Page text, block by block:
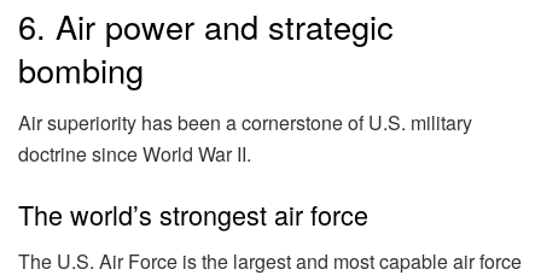
6. Air power and strategic
bombing
Air superiority has been a cornerstone of U.S. military
doctrine since World War II.
The world’s strongest air force
The U.S. Air Force is the largest and most capable air force